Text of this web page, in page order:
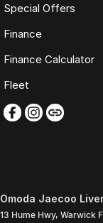
Special Offers
Finance
Finance Calculator
Fleet
Omoda Jaecoo
13 Hume Hwy, Warwick